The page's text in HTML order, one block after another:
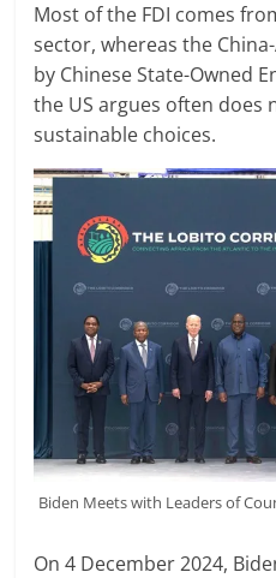
Most of the FDI comes
sector, whereas the
by Chinese State-Owned
the US argues often does
sustainable choices.
Biden Meets with Leaders of
On 4 December 2024,